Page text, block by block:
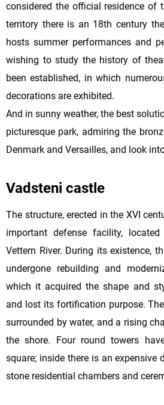
considered the official residence of
territory there is an 18th century
hosts summer performances and
wishing to study the history of
been established, in which
decorations are exhibited.
And in sunny weather, the best
picturesque park, admiring the
Denmark and Versailles, and look
Vadsteni castle
The structure, erected in the XVI
important defense facility,
Vettern River. During its existence,
undergone rebuilding and
which it acquired the shape and
and lost its fortification purpose.
surrounded by water, and a rising
the shore. Four round towers
square; inside there is an expensive
stone residential chambers and